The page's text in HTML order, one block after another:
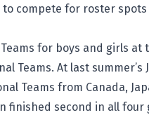
compete for roster spots
for boys and girls at
Teams. At last
Teams from Canada,
finished second in all four